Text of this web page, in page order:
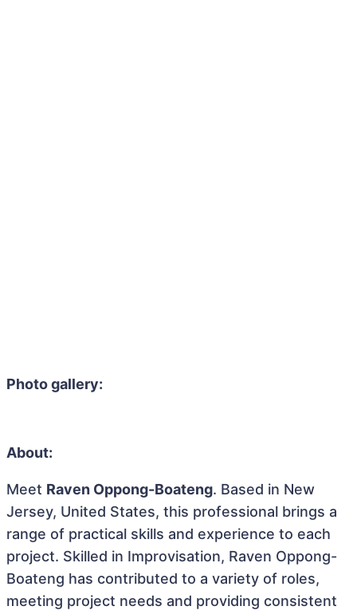
Photo gallery:
About:
Meet Raven Oppong-Boateng. Based in New
Jersey, United States, this professional brings a
range of practical skills and experience to each
project. Skilled in Improvisation, Raven Oppong-
Boateng has contributed to a variety of roles,
meeting project needs and providing consistent